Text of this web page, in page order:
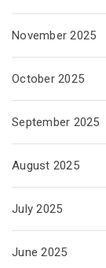
November 2025
October 2025
September 2025
August 2025
July 2025
June 2025